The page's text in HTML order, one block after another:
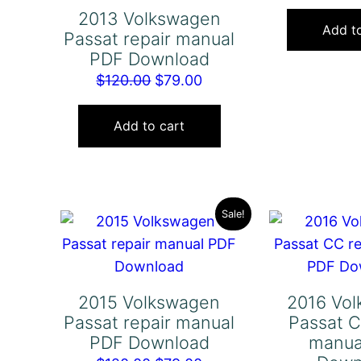
2013 Volkswagen
Passat repair manual
PDF Download
$120.00 Original
price
was:
$120.00.
$79.00Current
price
$79.00.
Add to cart
Add
Sale!
2015 Volkswagen
Passat repair manual
PDF Download
2016
Passat